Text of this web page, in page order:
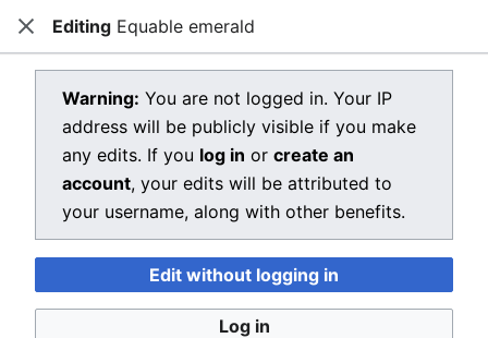
Open main menu Dragon Quest Wiki
View source for Equable emerald
Equable emerald
You do not have permission to edit this page, for the
following reason:
You must confirm your email address before editing
pages. Please set and validate your email address
through youruser preferences.
CloseEditing Equable emerald
Warning: You are not logged in. Your IP
address will be publicly visible if you make
any edits. If you log in or create an
account, your edits will be attributed to
your username, along with other benefits.
Edit without logging in
Log in